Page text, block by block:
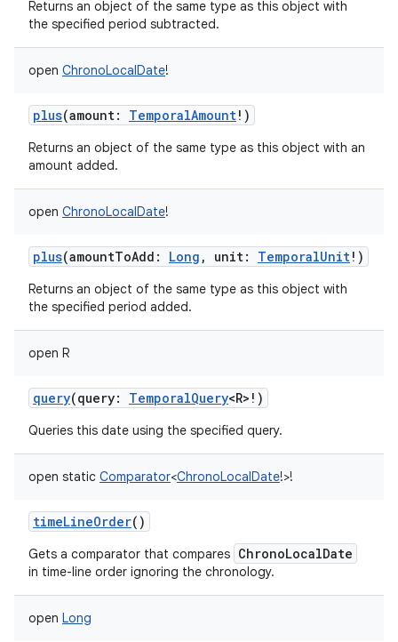
Returns an object of the same type as this object with
the specified period subtracted.
open ChronoLocalDate!
plus(amount: TemporalAmount! )
Returns an object of the same type as this object with an
amount added.
open ChronoLocalDate!
plus(amountToAdd : Long , unit: TemporalUnit! )
Returns an object of the same type as this object with
the specified period added.
open R
query(query: TemporalQuery<R> ! )
Queries this date using the specified query.
open static Comparator<ChronoLocalDate!>!
timeLineOrder()
Gets a comparator that compares ChronoLocalDate
in time-line order ignoring the chronology.
open Long